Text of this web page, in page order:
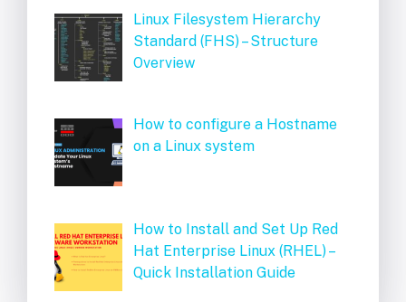
Linux Filesystem Hierarchy
Standard (FHS) – Structure
Overview
How to configure a Hostname
on a Linux system
How to Install and Set Up Red
Hat Enterprise Linux (RHEL) –
Quick Installation Guide